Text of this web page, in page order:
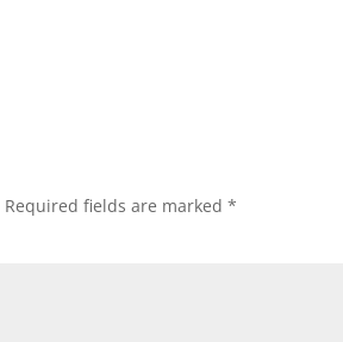
Required fields are marked*